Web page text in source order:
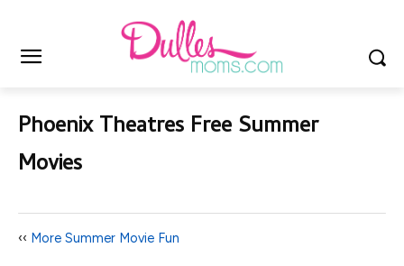
Phoenix Theatres Free Summer
Movies
‹‹ More Summer Movie Fun